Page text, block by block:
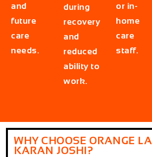
and
future
care
needs.
during
recovery
and
reduced
ability to
work.
or in-
home
care
staff.
WHY CHOOSE ORANGE
KARAN JOSHI?